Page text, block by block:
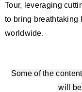
Tour, leveraging
to bring breathtaking
worldwide.
Some of the
will